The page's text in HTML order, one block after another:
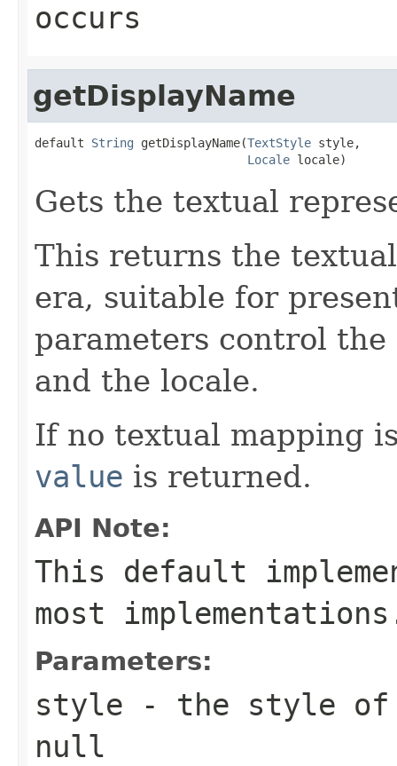
occurs
getDisplayName
default String getDisplayName(TextStyle style,
Locale locale)
Gets the textual
This returns the
era, suitable for
parameters control
and the locale.
If no textual mapping
value is returned.
API Note:
This default
most
Parameters:
style - the style of
null